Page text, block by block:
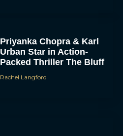
Priyanka Chopra & Karl
Urban Star in Action-
Packed Thriller The Bluff
Rachel Langford